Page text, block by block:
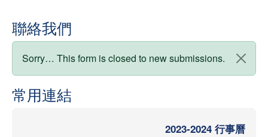
聯絡我們
狀態訊息
Sorry… This form is closed to new submissions.
常用連結
2023-2024 行事曆